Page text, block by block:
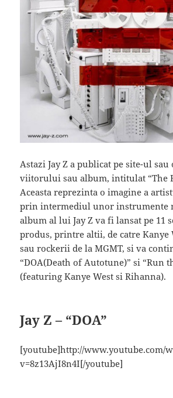
Astazi Jay Z a publicat pe site-ul
viitorului sau album, intitulat “The
Aceasta reprezinta o imagine a
prin intermediul unor instrumente
album al lui Jay Z va fi lansat pe 11
produs, printre altii, de catre Kanye
sau rockerii de la MGMT, si va
“DOA(Death of Autotune)” si “Run
(featuring Kanye West si Rihanna).
Jay Z – “DOA”
[youtube]http://www.youtube.com/
v=8z13AjI8n4I[/youtube]